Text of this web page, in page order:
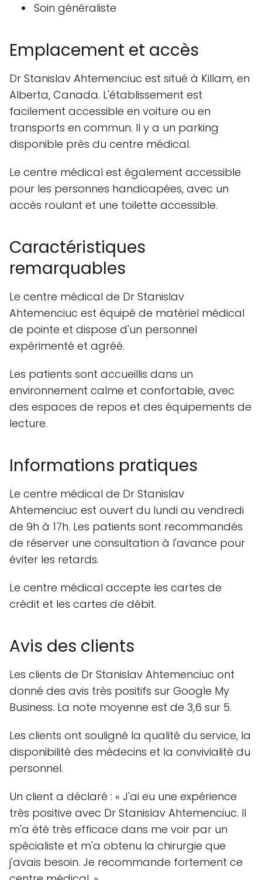
Soin généraliste
Emplacement et accès
Dr Stanislav Ahtemenciuc est situé à Killam, en
Alberta, Canada. L'établissement est
facilement accessible en voiture ou en
transports en commun. Il y a un parking
disponible près du centre médical.
Le centre médical est également accessible
pour les personnes handicapées, avec un
accès roulant et une toilette accessible.
Caractéristiques
remarquables
Le centre médical de Dr Stanislav
Ahtemenciuc est équipé de matériel médical
de pointe et dispose d'un personnel
expérimenté et agréé.
Les patients sont accueillis dans un
environnement calme et confortable, avec
des espaces de repos et des équipements de
lecture.
Informations pratiques
Le centre médical de Dr Stanislav
Ahtemenciuc est ouvert du lundi au vendredi
de 9h à 17h. Les patients sont recommandés
de réserver une consultation à l'avance pour
éviter les retards.
Le centre médical accepte les cartes de
crédit et les cartes de débit.
Avis des clients
Les clients de Dr Stanislav Ahtemenciuc ont
donné des avis très positifs sur Google My
Business. La note moyenne est de 3,6 sur 5.
Les clients ont souligné la qualité du service, la
disponibilité des médecins et la convivialité du
personnel.
Un client a déclaré : « J'ai eu une expérience
très positive avec Dr Stanislav Ahtemenciuc. Il
m'a été très efficace dans me voir par un
spécialiste et m'a obtenu la chirurgie que
j'avais besoin. Je recommande fortement ce